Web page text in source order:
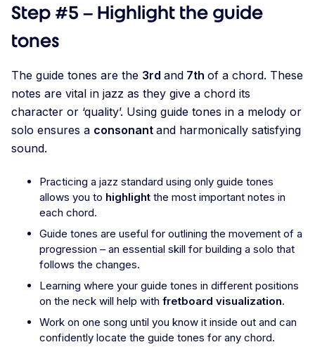
Step #5 – Highlight the guide
tones
The guide tones are the 3rd and 7th of a chord. These
notes are vital in jazz as they give a chord its
character or ‘quality’. Using guide tones in a melody or
solo ensures a consonant and harmonically satisfying
sound.
Practicing a jazz standard using only guide tones
allows you to highlight the most important notes in
each chord.
Guide tones are useful for outlining the movement of a
progression – an essential skill for building a solo that
follows the changes.
Learning where your guide tones in different positions
on the neck will help with fretboard visualization.
Work on one song until you know it inside out and can
confidently locate the guide tones for any chord.